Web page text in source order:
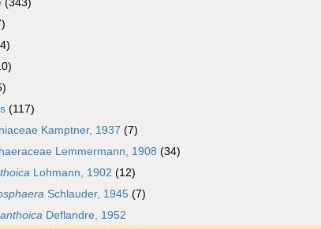
(343)
(117)
Kamptner, 1937 (7)
Lemmermann, 1908 (34)
Lohmann, 1902 (12)
Schlauder, 1945 (7)
Deflandre, 1952